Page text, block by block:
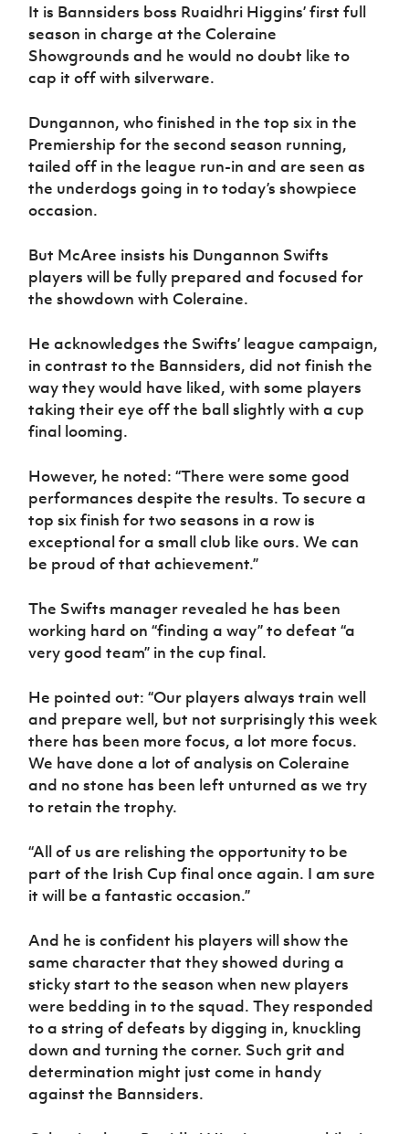
It is Bannsiders boss Ruaidhri Higgins’ first full
season in charge at the Coleraine
Showgrounds and he would no doubt like to
cap it off with silverware.
Dungannon, who finished in the top six in the
Premiership for the second season running,
tailed off in the league run-in and are seen as
the underdogs going in to today’s showpiece
occasion.
But McAree insists his Dungannon Swifts
players will be fully prepared and focused for
the showdown with Coleraine.
He acknowledges the Swifts’ league campaign,
in contrast to the Bannsiders, did not finish the
way they would have liked, with some players
taking their eye off the ball slightly with a cup
final looming.
However, he noted: “There were some good
performances despite the results. To secure a
top six finish for two seasons in a row is
exceptional for a small club like ours. We can
be proud of that achievement.”
The Swifts manager revealed he has been
working hard on “finding a way” to defeat “a
very good team” in the cup final.
He pointed out: “Our players always train well
and prepare well, but not surprisingly this week
there has been more focus, a lot more focus.
We have done a lot of analysis on Coleraine
and no stone has been left unturned as we try
to retain the trophy.
“All of us are relishing the opportunity to be
part of the Irish Cup final once again. I am sure
it will be a fantastic occasion.”
And he is confident his players will show the
same character that they showed during a
sticky start to the season when new players
were bedding in to the squad. They responded
to a string of defeats by digging in, knuckling
down and turning the corner. Such grit and
determination might just come in handy
against the Bannsiders.